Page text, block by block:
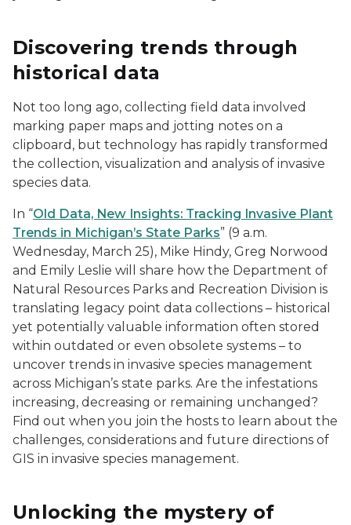
Discovering trends through
historical data
Not too long ago, collecting field data involved
marking paper maps and jotting notes on a
clipboard, but technology has rapidly transformed
the collection, visualization and analysis of invasive
species data.
In “Old Data, New Insights: Tracking Invasive Plant
Trends in Michigan’s State Parks” (9 a.m.
Wednesday, March 25), Mike Hindy, Greg Norwood
and Emily Leslie will share how the Department of
Natural Resources Parks and Recreation Division is
translating legacy point data collections – historical
yet potentially valuable information often stored
within outdated or even obsolete systems – to
uncover trends in invasive species management
across Michigan’s state parks. Are the infestations
increasing, decreasing or remaining unchanged?
Find out when you join the hosts to learn about the
challenges, considerations and future directions of
GIS in invasive species management.
Unlocking the mystery of